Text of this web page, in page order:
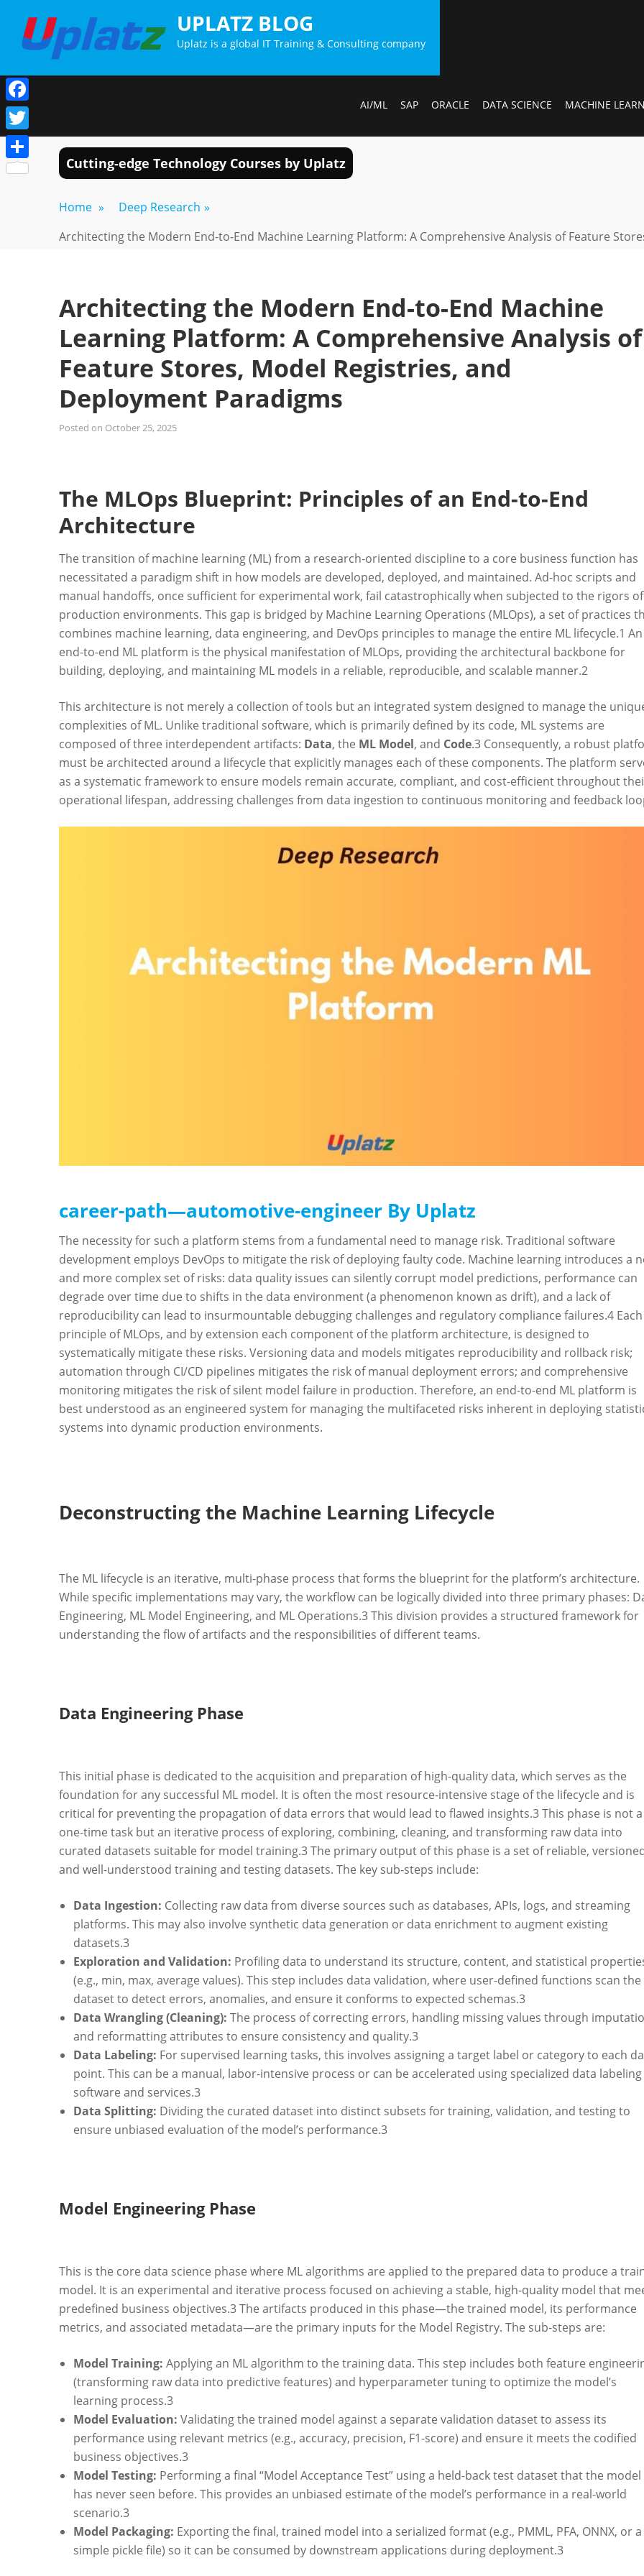
content
UPLATZ BLOG
Uplatz is a global IT Training & Consulting company
AI/ML SAP ORACLE DATA SCIENCE MACHINE
Cutting-edge Technology Courses by Uplatz
Home » Deep Research »
Architecting the Modern End-to-End Machine Learning Platform: A Comprehensive Analysis of Feature
Architecting the Modern End-to-End Machine
Learning Platform: A Comprehensive Analysis of
Feature Stores, Model Registries, and
Deployment Paradigms
Posted on October 25, 2025
The MLOps Blueprint: Principles of an End-to-End
Architecture
The transition of machine learning (ML) from a research-oriented discipline to a core business function has
necessitated a paradigm shift in how models are developed, deployed, and maintained. Ad-hoc scripts and
manual handoffs, once sufficient for experimental work, fail catastrophically when subjected to the rigors of
production environments. This gap is bridged by Machine Learning Operations (MLOps), a set of practices
combines machine learning, data engineering, and DevOps principles to manage the entire ML lifecycle.1 An
end-to-end ML platform is the physical manifestation of MLOps, providing the architectural backbone for
building, deploying, and maintaining ML models in a reliable, reproducible, and scalable manner.2
This architecture is not merely a collection of tools but an integrated system designed to manage the
complexities of ML. Unlike traditional software, which is primarily defined by its code, ML systems are
composed of three interdependent artifacts: Data, the ML Model, and Code.3 Consequently, a robust
must be architected around a lifecycle that explicitly manages each of these components. The platform
as a systematic framework to ensure models remain accurate, compliant, and cost-efficient throughout
operational lifespan, addressing challenges from data ingestion to continuous monitoring and feedback
career-path—automotive-engineer By Uplatz
The necessity for such a platform stems from a fundamental need to manage risk. Traditional software
development employs DevOps to mitigate the risk of deploying faulty code. Machine learning introduces a
and more complex set of risks: data quality issues can silently corrupt model predictions, performance can
degrade over time due to shifts in the data environment (a phenomenon known as drift), and a lack of
reproducibility can lead to insurmountable debugging challenges and regulatory compliance failures.4 Each
principle of MLOps, and by extension each component of the platform architecture, is designed to
systematically mitigate these risks. Versioning data and models mitigates reproducibility and rollback risk;
automation through CI/CD pipelines mitigates the risk of manual deployment errors; and comprehensive
monitoring mitigates the risk of silent model failure in production. Therefore, an end-to-end ML platform is
best understood as an engineered system for managing the multifaceted risks inherent in deploying
systems into dynamic production environments.
Deconstructing the Machine Learning Lifecycle
The ML lifecycle is an iterative, multi-phase process that forms the blueprint for the platform’s architecture.
While specific implementations may vary, the workflow can be logically divided into three primary phases:
Engineering, ML Model Engineering, and ML Operations.3This division provides a structured framework for
understanding the flow of artifacts and the responsibilities of different teams.
Data Engineering Phase
This initial phase is dedicated to the acquisition and preparation of high-quality data, which serves as the
foundation for any successful ML model. It is often the most resource-intensive stage of the lifecycle and is
critical for preventing the propagation of data errors that would lead to flawed insights.3This phase is not a
one-time task but an iterative process of exploring, combining, cleaning, and transforming raw data into
curated datasets suitable for model training.3The primary output of this phase is a set of reliable,
and well-understood training and testing datasets. The key sub-steps include:
Data Ingestion: Collecting raw data from diverse sources such as databases, APIs, logs, and streaming
platforms. This may also involve synthetic data generation or data enrichment to augment existing
datasets.3
Exploration and Validation: Profiling data to understand its structure, content, and statistical
(e.g., min, max, average values). This step includes data validation, where user-defined functions scan the
dataset to detect errors, anomalies, and ensure it conforms to expected schemas.3
Data Wrangling (Cleaning): The process of correcting errors, handling missing values through
and reformatting attributes to ensure consistency and quality.3
Data Labeling: For supervised learning tasks, this involves assigning a target label or category to each
point. This can be a manual, labor-intensive process or can be accelerated using specialized data labeling
software and services.3
Data Splitting: Dividing the curated dataset into distinct subsets for training, validation, and testing to
ensure unbiased evaluation of the model’s performance.3
Model Engineering Phase
This is the core data science phase where ML algorithms are applied to the prepared data to produce a
model. It is an experimental and iterative process focused on achieving a stable, high-quality model that
predefined business objectives.3The artifacts produced in this phase—the trained model, its performance
metrics, and associated metadata—are the primary inputs for the Model Registry. The sub-steps are:
Model Training: Applying an ML algorithm to the training data. This step includes both feature
(transforming raw data into predictive features) and hyperparameter tuning to optimize the model’s
learning process.3
Model Evaluation: Validating the trained model against a separate validation dataset to assess its
performance using relevant metrics (e.g., accuracy, precision, F1-score) and ensure it meets the codified
business objectives.3
Model Testing: Performing a final “Model Acceptance Test” using a held-back test dataset that the model
has never seen before. This provides an unbiased estimate of the model’s performance in a real-world
scenario.3
Model Packaging: Exporting the final, trained model into a serialized format (e.g., PMML, PFA, ONNX, or a
simple pickle file) so it can be consumed by downstream applications during deployment.3
Facebook
Twitter
Share